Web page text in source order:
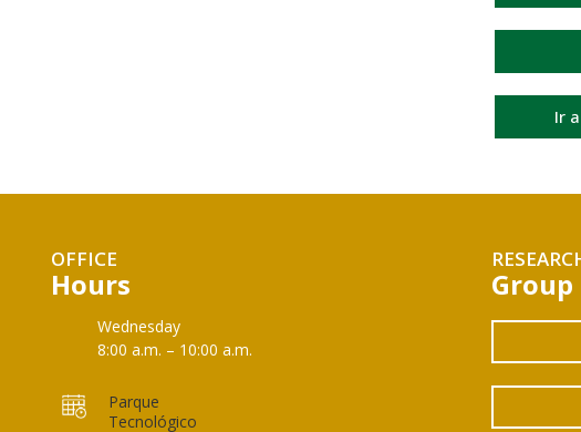
Ir
OFFICE
Hours
Wednesday
8:00 a.m. – 10:00 a.m.
Parque
Tecnológico
Group